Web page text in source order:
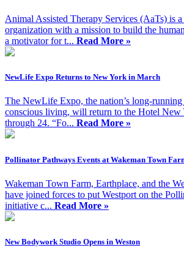
Animal Assisted Therapy Services (AaTs) is
organization with a mission to build the
a motivator for t... Read More »
NewLife Expo Returns to New York in March
The NewLife Expo, the nation’s long-running
conscious living, will return to the Hotel New
through 24. “Fo... Read More »
Pollinator Pathways Events at Wakeman Town
Wakeman Town Farm, Earthplace, and the
have joined forces to put Westport on the
initiative c... Read More »
New Bodywork Studio Opens in Weston